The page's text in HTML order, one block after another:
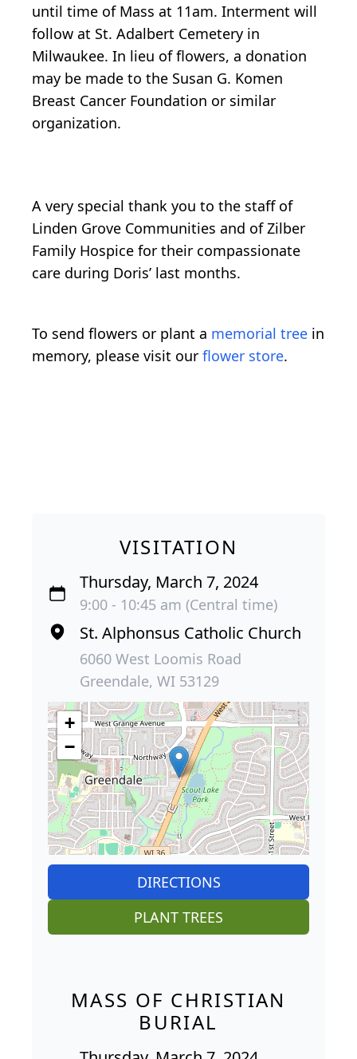
until time of Mass at 11am. Interment will
follow at St. Adalbert Cemetery in
Milwaukee. In lieu of flowers, a donation
may be made to the Susan G. Komen
Breast Cancer Foundation or similar
organization.
A very special thank you to the staff of
Linden Grove Communities and of Zilber
Family Hospice for their compassionate
care during Doris’ last months.
To send flowers or plant a memorial tree in
memory, please visit our flower store.
VISITATION
Thursday, March 7, 2024
9:00 - 10:45 am (Central time)
St. Alphonsus Catholic Church
6060 West Loomis Road
Greendale, WI 53129
+
−
DIRECTIONS
PLANT TREES
MASS OF CHRISTIAN
BURIAL